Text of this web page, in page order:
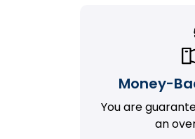
Money-
You are
an